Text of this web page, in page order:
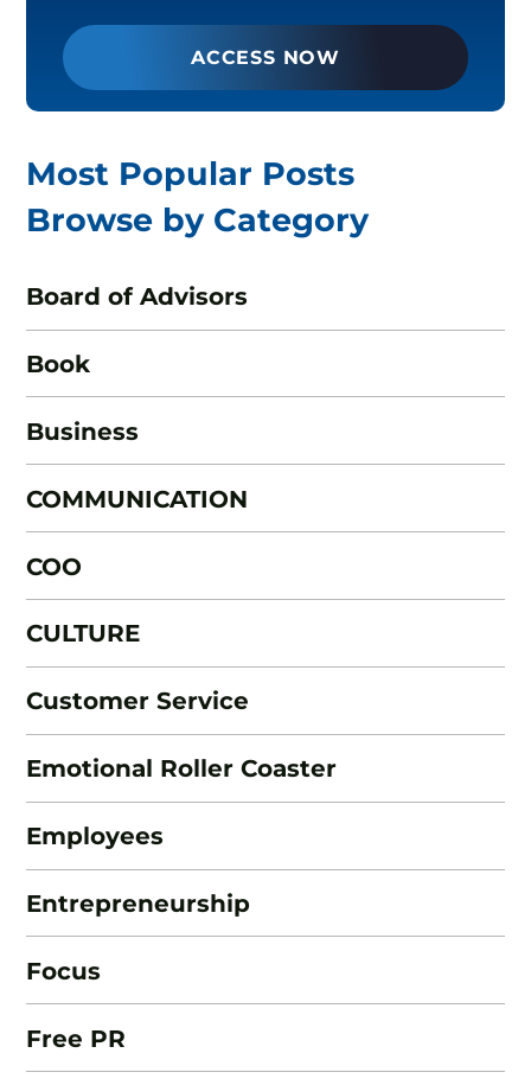
ACCESS NOW
Most Popular Posts
Browse by Category
Board of Advisors
Book
Business
COMMUNICATION
COO
CULTURE
Customer Service
Emotional Roller Coaster
Employees
Entrepreneurship
Focus
Free PR